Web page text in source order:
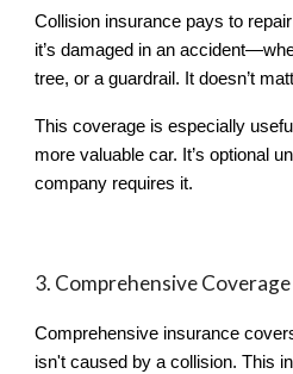
Collision insurance pays to
it’s damaged in an
tree, or a guardrail. It doesn’t
This coverage is especially
more valuable car. It’s optional
company requires it.
3. Comprehensive Coverage
Comprehensive insurance
isn't caused by a collision. This